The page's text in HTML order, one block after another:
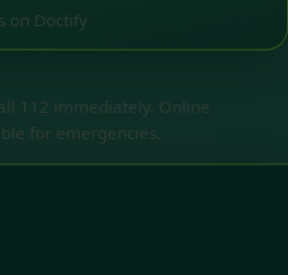
on Doctify
112 immediately. Online
for emergencies.